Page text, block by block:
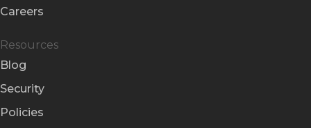
Careers
Resources
Blog
Security
Policies